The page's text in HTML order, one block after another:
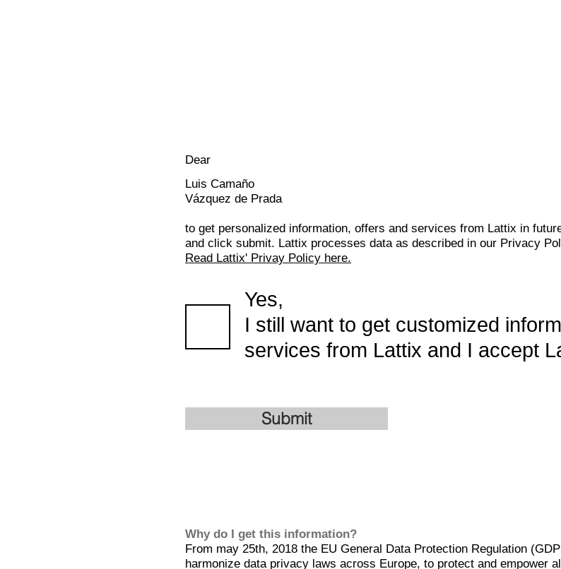
Dear
Luis Camaño
Vázquez de Prada
to get personalized information, offers and services from Lattix in
and click submit. Lattix processes data as described in our Privacy
Read Lattix' Privay Policy here.
Yes,
I still want to get customized
services from Lattix and I accept
Submit
Why do I get this information?
From may 25th, 2018 the EU General Data Protection Regulation
harmonize data privacy laws across Europe, to protect and empower